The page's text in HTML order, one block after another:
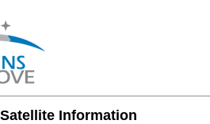
Information